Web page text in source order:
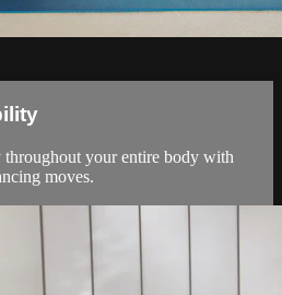
your entire body with
moves.